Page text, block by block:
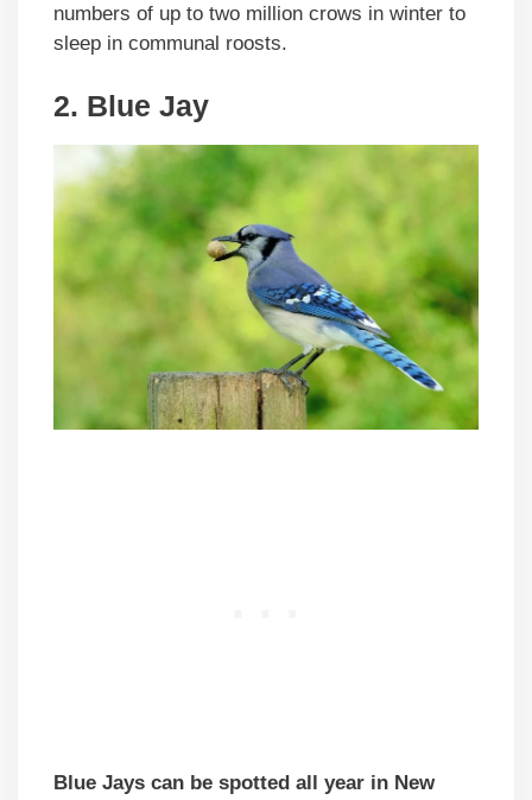
numbers of up to two million crows in winter to
sleep in communal roosts.
2. Blue Jay
Blue Jays can be spotted all year in New